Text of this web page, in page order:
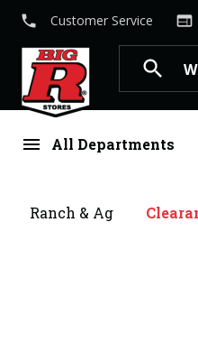
search
menu All Departments
Ranch & Ag
local_phone Customer Service web